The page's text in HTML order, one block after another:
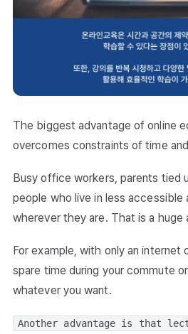
The biggest advantage of online
overcomes constraints of time
Busy office workers, parents tied
people who live in less accessible
wherever they are. That is a huge
For example, with only an internet
spare time during your commute
whatever you want.
Another advantage is that